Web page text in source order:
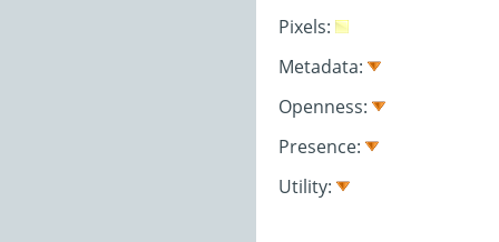
Pixels:
Metadata:
Openness:
Presence:
Utility: